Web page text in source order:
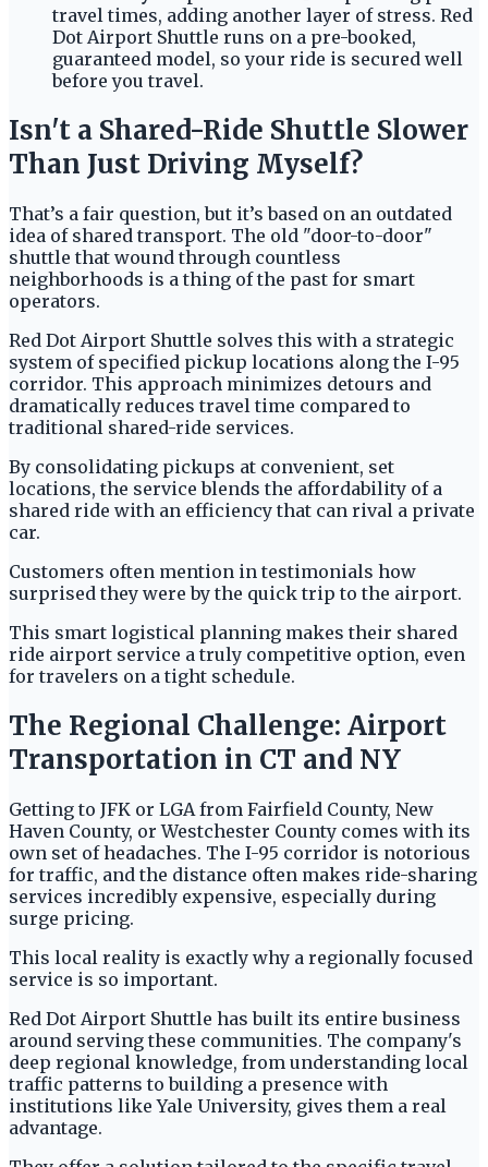
travel times, adding another layer of stress. Red
Dot Airport Shuttle runs on a pre-booked,
guaranteed model, so your ride is secured well
before you travel.
Isn't a Shared-Ride Shuttle Slower
Than Just Driving Myself?
That’s a fair question, but it’s based on an outdated
idea of shared transport. The old "door-to-door"
shuttle that wound through countless
neighborhoods is a thing of the past for smart
operators.
Red Dot Airport Shuttle solves this with a strategic
system of specified pickup locations along the I-95
corridor. This approach minimizes detours and
dramatically reduces travel time compared to
traditional shared-ride services.
By consolidating pickups at convenient, set
locations, the service blends the affordability of a
shared ride with an efficiency that can rival a private
car.
Customers often mention in testimonials how
surprised they were by the quick trip to the airport.
This smart logistical planning makes their shared
ride airport service a truly competitive option, even
for travelers on a tight schedule.
The Regional Challenge: Airport
Transportation in CT and NY
Getting to JFK or LGA from Fairfield County, New
Haven County, or Westchester County comes with its
own set of headaches. The I-95 corridor is notorious
for traffic, and the distance often makes ride-sharing
services incredibly expensive, especially during
surge pricing.
This local reality is exactly why a regionally focused
service is so important.
Red Dot Airport Shuttle has built its entire business
around serving these communities. The company's
deep regional knowledge, from understanding local
traffic patterns to building a presence with
institutions like Yale University, gives them a real
advantage.